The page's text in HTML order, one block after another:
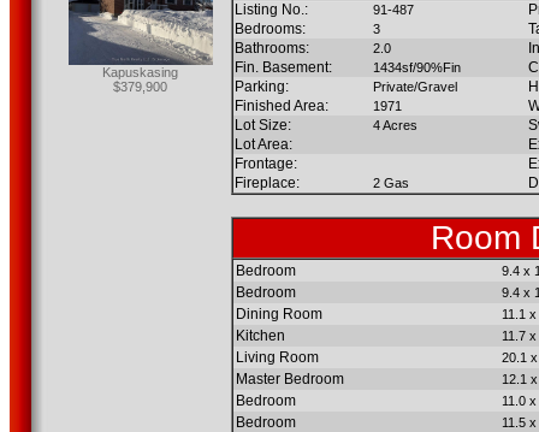
Kapuskasing
$379,900
Listing No.: 91-487
Bedrooms:
3
Bathrooms:
2.0
Fin. Basement:
1434sf/90%Fin
Parking:
Private/Gravel
Finished Area:
1971
Lot Size:
4 Acres
Lot Area:
Frontage:
Fireplace:
2 Gas
Room
Bedroom 9.4 x
Bedroom 9.4 x
Dining Room 11.1
Kitchen 11.7
Living Room 20.1
Master Bedroom 12.1
Bedroom 11.0
Bedroom 11.5